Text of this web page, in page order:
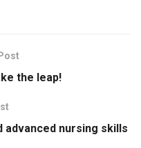
the leap!
nursing skills